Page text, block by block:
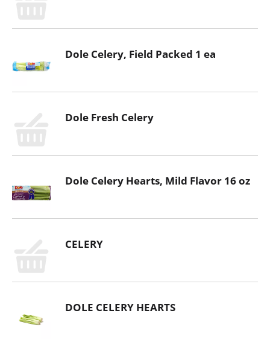
Dole Celery, Field Packed 1 ea
Dole Fresh Celery
Dole Celery Hearts, Mild Flavor 16 oz
CELERY
DOLE CELERY HEARTS